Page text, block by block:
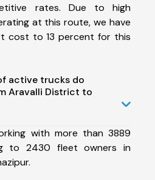
rates. Due to high
at this route, we have
cost to 13 percent for this
active trucks do
Aravalli District to
with more than 3889
to 2430 fleet owners in